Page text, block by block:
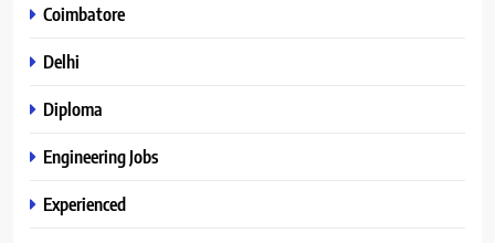
Coimbatore
Delhi
Diploma
Engineering Jobs
Experienced